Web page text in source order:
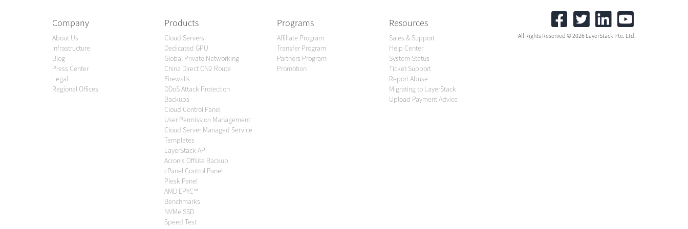
Company
About Us
Infrastructure
Blog
Press Center
Legal
Regional Offices
Products
Cloud Servers
Dedicated GPU
Global Private Networking
China Direct CN2 Route
Firewalls
DDoS Attack Protection
Backups
Cloud Control Panel
User Permission Management
Cloud Server Managed Service
Templates
LayerStack API
Acronis Offsite Backup
cPanel Control Panel
Plesk Panel
AMD EPYC™
Benchmarks
NVMe SSD
Speed Test
Programs
Affiliate Program
Transfer Program
Partners Program
Promotion
Resources
Sales & Support
Help Center
System Status
Ticket Support
Report Abuse
Migrating to LayerStack
Upload Payment Advice
All Rights Reserved © 2026 LayerStack Pte. Ltd.